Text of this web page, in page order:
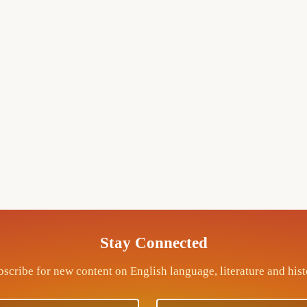
Stay Connected
for new content on English language, literature and